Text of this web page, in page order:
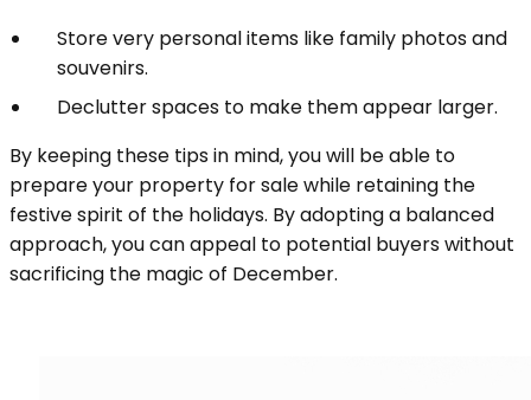
Store very personal items like family photos and
souvenirs.
Declutter spaces to make them appear larger.
By keeping these tips in mind, you will be able to
prepare your property for sale while retaining the
festive spirit of the holidays. By adopting a balanced
approach, you can appeal to potential buyers without
sacrificing the magic of December.